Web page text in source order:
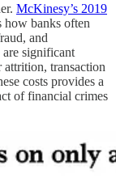
McKinesy’s 2019
banks often
and
are significant
attrition, transaction
costs provides a
of financial crimes